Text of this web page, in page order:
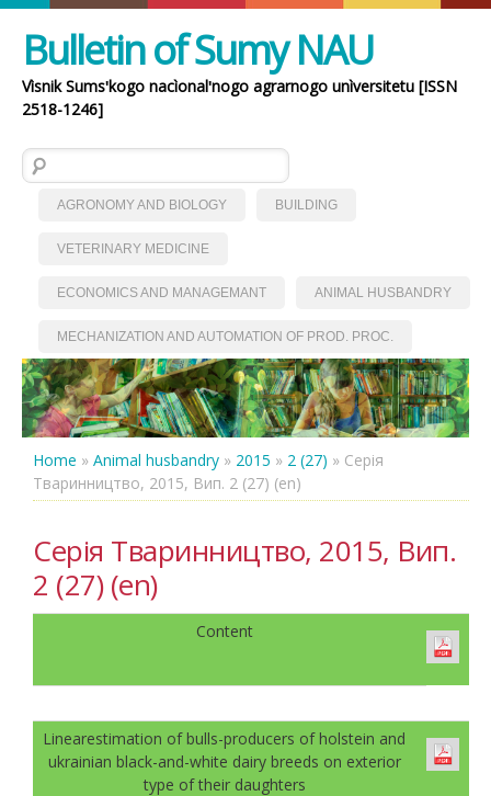
Bulletin of Sumy NAU
Vìsnik Sumsʹkogo nacìonalʹnogo agrarnogo unìversitetu [ISSN
2518-1246]
Search for:
AGRONOMY AND BIOLOGY BUILDING
VETERINARY MEDICINE
ECONOMICS AND MANAGEMANT ANIMAL HUSBANDRY
MECHANIZATION AND AUTOMATION OF PROD. PROC.
Home » Animal husbandry » 2015 » 2 (27) » Серія
Тваринництво, 2015, Вип. 2 (27) (en)
Серія Тваринництво, 2015, Вип.
2 (27) (en)
Content
Linearestimation of bulls-producers of holstein and
ukrainian black-and-white dairy breeds on exterior
type of their daughters